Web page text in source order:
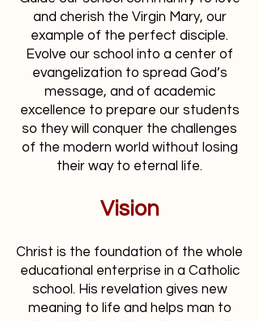
and cherish the Virgin Mary, our
example of the perfect disciple.
Evolve our school into a center of
evangelization to spread God’s
message, and of academic
excellence to prepare our students
so they will conquer the challenges
of the modern world without losing
their way to eternal life.
Vision
Christ is the foundation of the whole
educational enterprise in a Catholic
school. His revelation gives new
meaning to life and helps man to